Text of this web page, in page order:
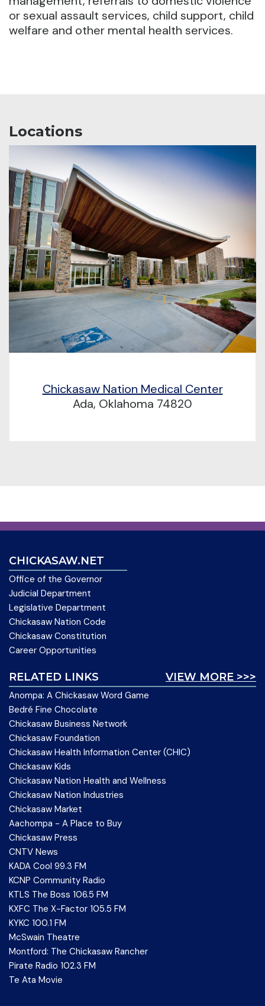
or sexual assault services, child support, child
welfare and other mental health services.
Locations
Chickasaw Nation Medical Center
Ada, Oklahoma 74820
CHICKASAW.NET
Office of the Governor
Judicial Department
Legislative Department
Chickasaw Nation Code
Chickasaw Constitution
Career Opportunities
VIEW MORE >>>
RELATED LINKS
Anompa: A Chickasaw Word Game
Bedré Fine Chocolate
Chickasaw Business Network
Chickasaw Foundation
Chickasaw Health Information Center (CHIC)
Chickasaw Kids
Chickasaw Nation Health and Wellness
Chickasaw Nation Industries
Chickasaw Market
Aachompa - A Place to Buy
Chickasaw Press
CNTV News
KADA Cool 99.3 FM
KCNP Community Radio
KTLS The Boss 106.5 FM
KXFC The X-Factor 105.5 FM
KYKC 100.1 FM
McSwain Theatre
Montford: The Chickasaw Rancher
Pirate Radio 102.3 FM
Te Ata Movie